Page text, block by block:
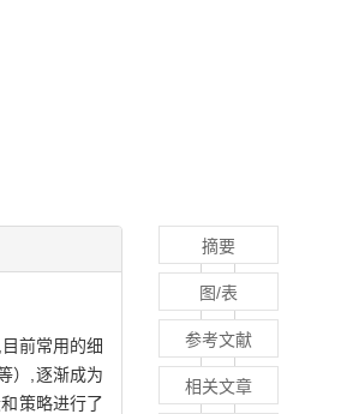
前常用的细
）,逐渐成为
策略进行了
摘要
图/表
参考文献
相关文章